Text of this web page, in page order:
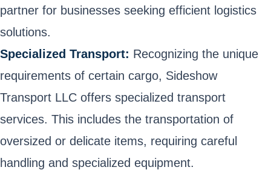
partner for businesses seeking efficient logistics
solutions.
Specialized Transport: Recognizing the unique
requirements of certain cargo, Sideshow
Transport LLC offers specialized transport
services. This includes the transportation of
oversized or delicate items, requiring careful
handling and specialized equipment.